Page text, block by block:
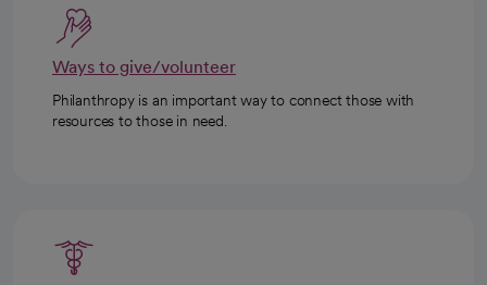
Ways to give/volunteer
Philanthropy is an important way to connect those with
resources to those in need.